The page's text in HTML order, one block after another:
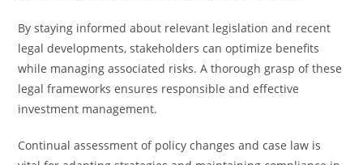
By staying informed about relevant legislation and recent
legal developments, stakeholders can optimize benefits
while managing associated risks. A thorough grasp of these
legal frameworks ensures responsible and effective
investment management.
Continual assessment of policy changes and case law is